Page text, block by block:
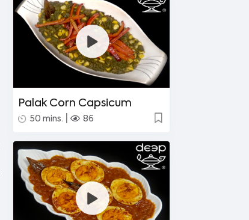
Palak Corn Capsicum
50 mins. 86